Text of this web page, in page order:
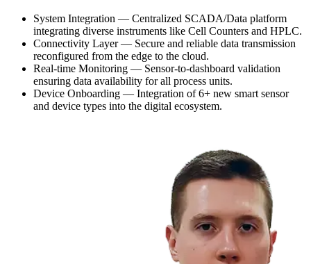
System Integration — Centralized SCADA/Data platform
integrating diverse instruments like Cell Counters and HPLC.
Connectivity Layer — Secure and reliable data transmission
reconfigured from the edge to the cloud.
Real-time Monitoring — Sensor-to-dashboard validation
ensuring data availability for all process units.
Device Onboarding — Integration of 6+ new smart sensor
and device types into the digital ecosystem.